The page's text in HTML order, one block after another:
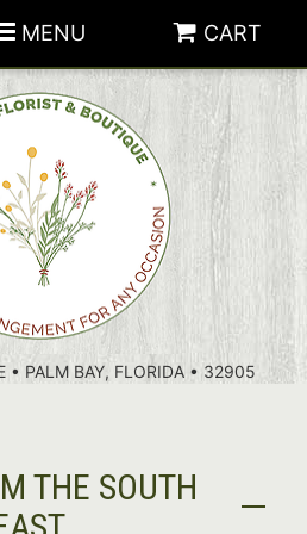
MENU CART
• PALM BAY, FLORIDA • 32905
THE SOUTH